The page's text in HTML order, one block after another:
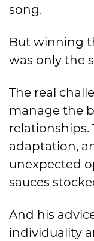
song.
But winning
was only the
The real
manage the
adaptation,
unexpected
sauces
And his
individuality